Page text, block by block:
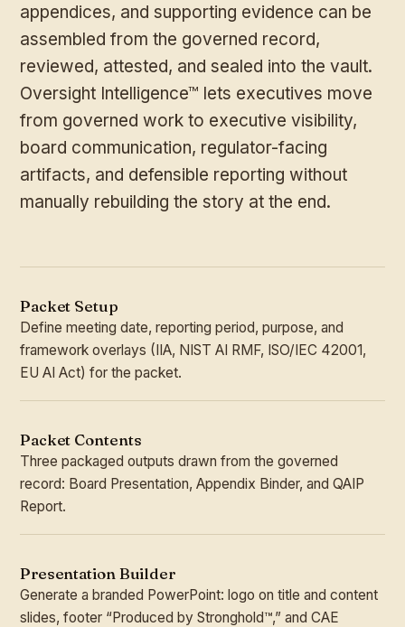
appendices, and supporting evidence can be
assembled from the governed record,
reviewed, attested, and sealed into the vault.
Oversight Intelligence™ lets executives move
from governed work to executive visibility,
board communication, regulator-facing
artifacts, and defensible reporting without
manually rebuilding the story at the end.
Packet Setup
Define meeting date, reporting period, purpose, and
framework overlays (IIA, NIST AI RMF, ISO/IEC 42001,
EU AI Act) for the packet.
Packet Contents
Three packaged outputs drawn from the governed
record: Board Presentation, Appendix Binder, and QAIP
Report.
Presentation Builder
Generate a branded PowerPoint: logo on title and content
slides, footer “Produced by Stronghold™,” and CAE